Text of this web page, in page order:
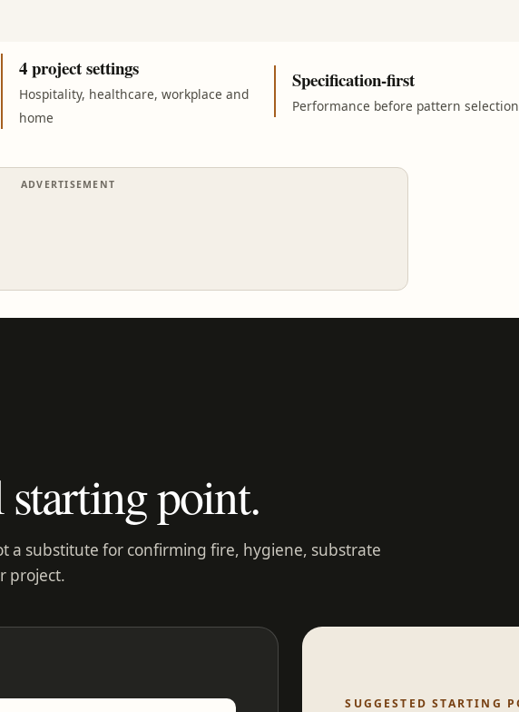
4 project settings
Hospitality, healthcare, workplace and
home
Specification-first
Performance before pattern selection
ADVERTISEMENT
point.
a substitute for confirming fire, hygiene, substrate
project.
SUGGESTED STARTING